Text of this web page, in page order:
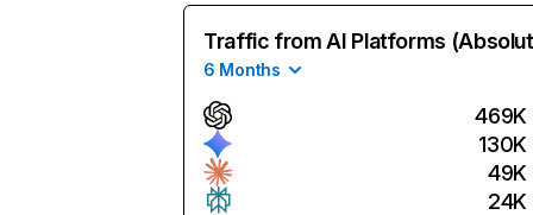
Traffic from AI Platforms
6 Months
469K
130K
49K
24K